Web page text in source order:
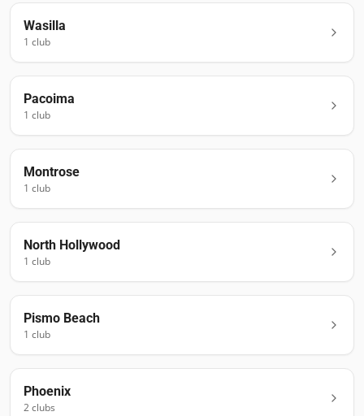
Wasilla
1 club
Pacoima
1 club
Montrose
1 club
North Hollywood
1 club
Pismo Beach
1 club
Phoenix
2clubs